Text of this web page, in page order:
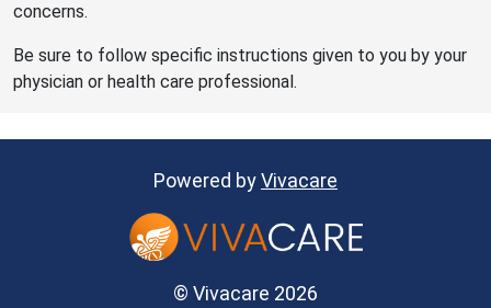
concerns.
Be sure to follow specific instructions given to you by your
physician or health care professional.
Powered byVivacare
© Vivacare 2026